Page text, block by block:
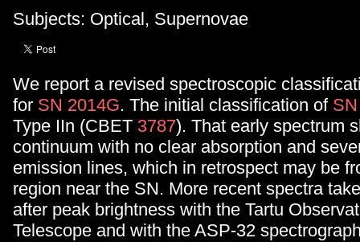
Subjects: Optical, Supernovae
We report a revised spectroscopic
for SN 2014G. The initial classification of
Type IIn (CBET 3787). That early spectrum
continuum with no clear absorption and
emission lines, which in retrospect may be
region near the SN. More recent spectra
after peak brightness with the Tartu
Telescope and with the ASP-32